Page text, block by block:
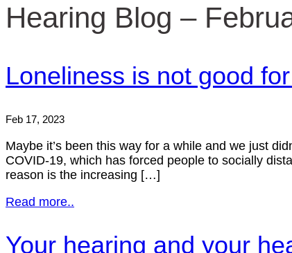
Hearing Blog –
Loneliness is not good
Feb 17, 2023
Maybe it’s been this way for a while and we just
COVID-19, which has forced people to socially
reason is the increasing […]
Read more..
Your hearing and your